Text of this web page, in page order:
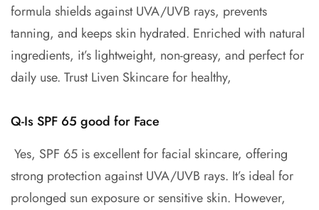
formula shields against UVA/UVB rays, prevents
tanning, and keeps skin hydrated. Enriched with natural
ingredients, it’s lightweight, non-greasy, and perfect for
daily use. Trust Liven Skincare for healthy,
Q-Is SPF 65 good for Face
Yes, SPF 65 is excellent for facial skincare, offering
strong protection against UVA/UVB rays. It’s ideal for
prolonged sun exposure or sensitive skin. However,